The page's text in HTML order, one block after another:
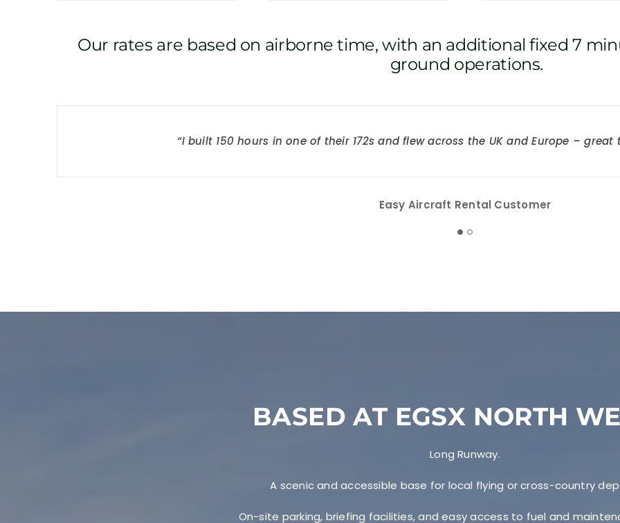
Our rates are based on airborne time, with an additional fixed 7
ground operations.
“I built 150 hours in one of their 172s and flew across the UK and Europe –
Easy Aircraft Rental Customer
“The avionics were exactly what I needed for IR(R) practice before my CPL.
Easy Aircraft Rental Customer
BASED AT EGSX NORTH
Long Runway.
A scenic and accessible base for local flying or cross-country
On-site parking, briefing facilities, and easy access to fuel and